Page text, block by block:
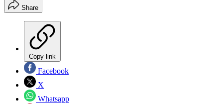
Share
Copy link
Facebook
X
Whatsapp